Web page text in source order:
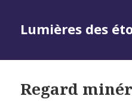
Lumières des
Regard